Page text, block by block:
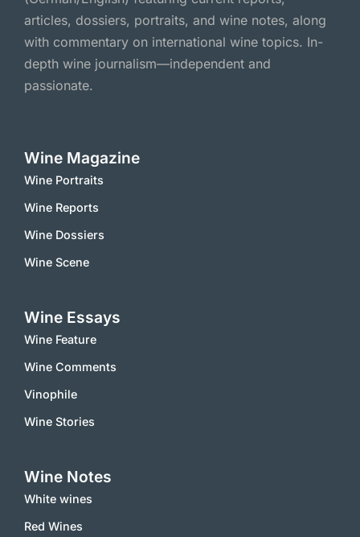
articles, dossiers, portraits, and wine notes, along
with commentary on international wine topics. In-
depth wine journalism—independent and
passionate.
Wine Magazine
Wine Portraits
Wine Reports
Wine Dossiers
Wine Scene
Wine Essays
Wine Feature
Wine Comments
Vinophile
Wine Stories
Wine Notes
White wines
Red Wines